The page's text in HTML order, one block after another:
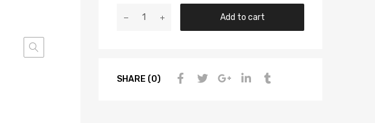
Add to cart
SHARE (0)